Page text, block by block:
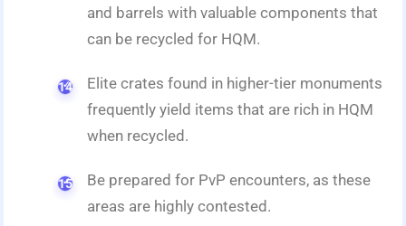
and barrels with valuable components that
can be recycled for HQM.
Elite crates found in higher-tier monuments
frequently yield items that are rich in HQM
when recycled.
Be prepared for PvP encounters, as these
areas are highly contested.